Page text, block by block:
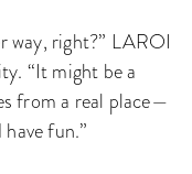
way, right?” LAROI
“It might be a
from a real place—
fun.”